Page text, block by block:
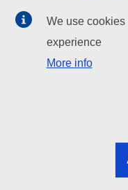
EU institutions
Search all EU
EU
We use
experience
More info